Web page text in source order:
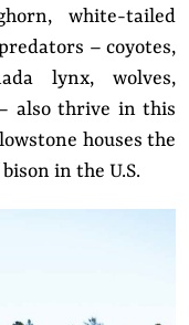
white-tailed
– coyotes,
lynx, wolves,
also thrive in this
houses the
in the U.S.